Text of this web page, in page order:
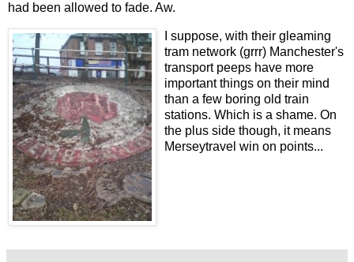
had been allowed to fade. Aw.
I suppose, with their gleaming
tram network (grrr) Manchester's
transport peeps have more
important things on their mind
than a few boring old train
stations. Which is a shame. On
the plus side though, it means
Merseytravel win on points...